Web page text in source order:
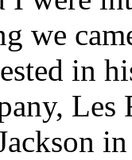
we
in
Les